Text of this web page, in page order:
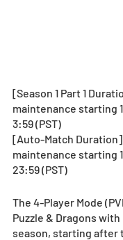
[Season 1 Part 1
maintenance starting
3:59 (PST)
[Auto-Match
maintenance starting
23:59 (PST)
The 4-Player Mode
Puzzle & Dragons
season, starting after